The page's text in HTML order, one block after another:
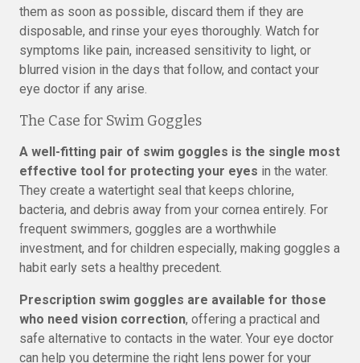
them as soon as possible, discard them if they are
disposable, and rinse your eyes thoroughly. Watch for
symptoms like pain, increased sensitivity to light, or
blurred vision in the days that follow, and contact your
eye doctor if any arise.
The Case for Swim Goggles
A well-fitting pair of swim goggles is the single most
effective tool for protecting your eyes in the water.
They create a watertight seal that keeps chlorine,
bacteria, and debris away from your cornea entirely. For
frequent swimmers, goggles are a worthwhile
investment, and for children especially, making goggles a
habit early sets a healthy precedent.
Prescription swim goggles are available for those
who need vision correction, offering a practical and
safe alternative to contacts in the water. Your eye doctor
can help you determine the right lens power for your